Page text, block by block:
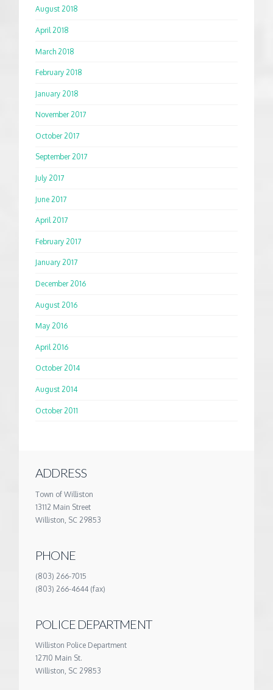
August 2018
April 2018
March 2018
February 2018
January 2018
November 2017
October 2017
September 2017
July 2017
June 2017
April 2017
February 2017
January 2017
December 2016
August 2016
May 2016
April 2016
October 2014
August 2014
October 2011
ADDRESS
Town of Williston
13112 Main Street
Williston, SC 29853
PHONE
(803) 266-7015
(803) 266-4644 (fax)
POLICE DEPARTMENT
Williston Police Department
12710 Main St.
Williston, SC 29853